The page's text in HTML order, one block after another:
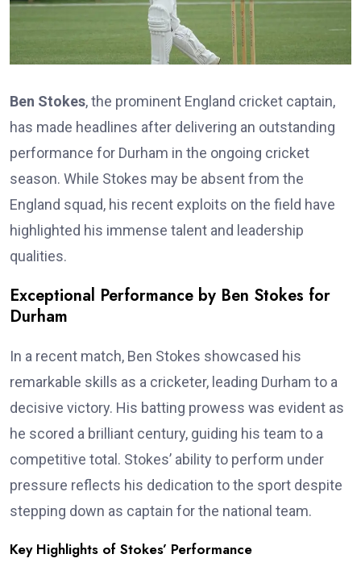
Ben Stokes, the prominent England cricket captain,
has made headlines after delivering an outstanding
performance for Durham in the ongoing cricket
season. While Stokes may be absent from the
England squad, his recent exploits on the field have
highlighted his immense talent and leadership
qualities.
Exceptional Performance by Ben Stokes for
Durham
In a recent match, Ben Stokes showcased his
remarkable skills as a cricketer, leading Durham to a
decisive victory. His batting prowess was evident as
he scored a brilliant century, guiding his team to a
competitive total. Stokes’ ability to perform under
pressure reflects his dedication to the sport despite
stepping down as captain for the national team.
Key Highlights of Stokes’ Performance